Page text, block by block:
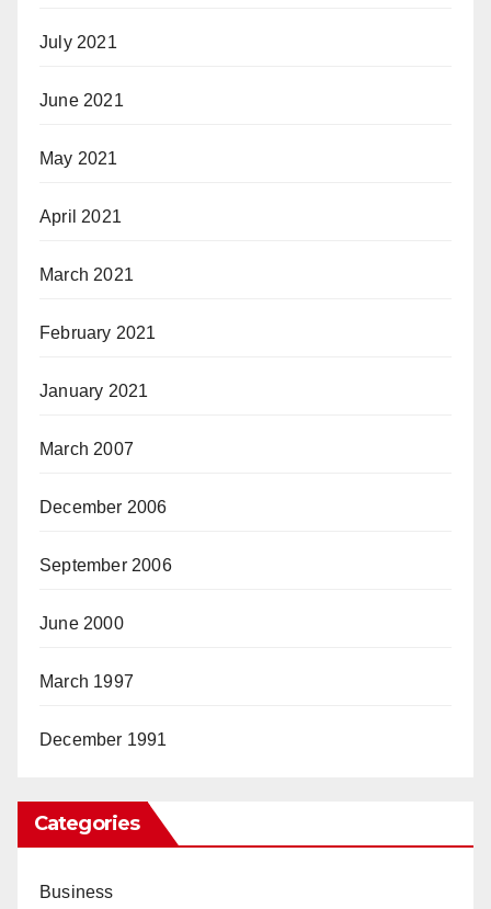
July 2021
June 2021
May 2021
April 2021
March 2021
February 2021
January 2021
March 2007
December 2006
September 2006
June 2000
March 1997
December 1991
Categories
Business